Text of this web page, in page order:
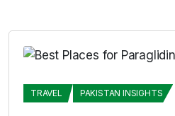
TRAVEL PAKISTAN INSIGHTS